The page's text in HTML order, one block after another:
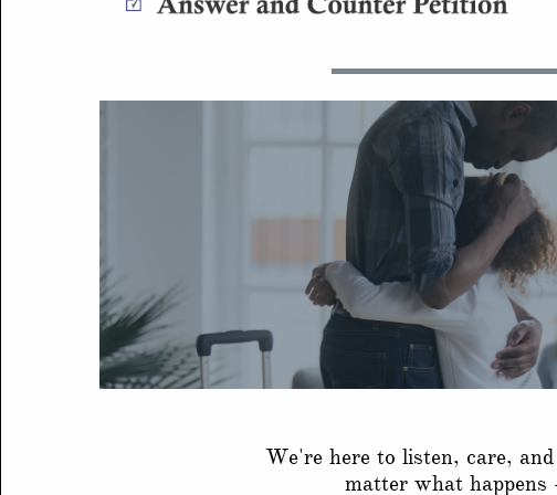
We're here to listen, care,
matter what happens